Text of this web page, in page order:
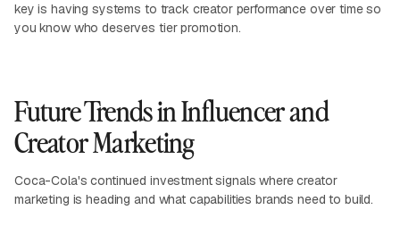
key is having systems to track creator performance over time so
you know who deserves tier promotion.
Future Trends in Influencer and
Creator Marketing
Coca-Cola's continued investment signals where creator
marketing is heading and what capabilities brands need to build.